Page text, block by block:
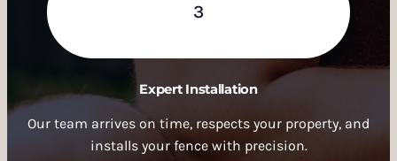
3
Expert Installation
Our team arrives on time, respects your property, and
installs your fence with precision.